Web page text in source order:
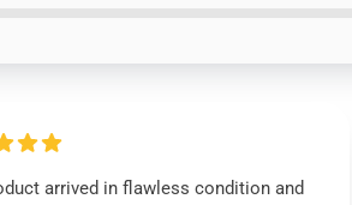
arrived in flawless condition and